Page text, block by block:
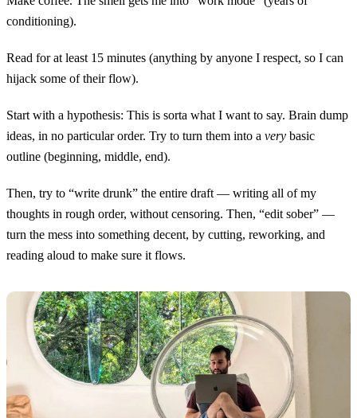
conditioning).
Read for at least 15 minutes (anything by anyone I respect, so I can
hijack some of their flow).
Start with a hypothesis: This is sorta what I want to say. Brain dump
ideas, in no particular order. Try to turn them into a very basic
outline (beginning, middle, end).
Then, try to “write drunk” the entire draft — writing all of my
thoughts in rough order, without censoring. Then, “edit sober” —
turn the mess into something decent, by cutting, reworking, and
reading aloud to make sure it flows.